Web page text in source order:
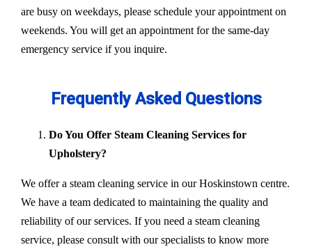
are busy on weekdays, please schedule your appointment on
weekends. You will get an appointment for the same-day
emergency service if you inquire.
Frequently Asked Questions
Do You Offer Steam Cleaning Services for
Upholstery?
We offer a steam cleaning service in our Hoskinstown centre.
We have a team dedicated to maintaining the quality and
reliability of our services. If you need a steam cleaning
service, please consult with our specialists to know more